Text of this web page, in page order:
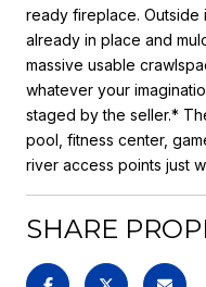
ready fireplace. Outside
already in place and
massive usable
whatever your
staged by the seller.*
pool, fitness center,
river access points just
SHARE